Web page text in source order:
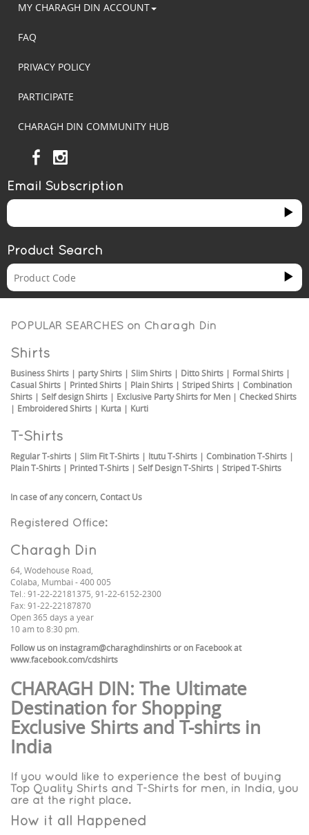
MY CHARAGH DIN ACCOUNT
FAQ
PRIVACY POLICY
PARTICIPATE
CHARAGH DIN COMMUNITY HUB
Email Subscription
Product Search
POPULAR SEARCHES on Charagh Din
Shirts
Business Shirts | party Shirts | Slim Shirts | Ditto Shirts | Formal Shirts |
Casual Shirts | Printed Shirts | Plain Shirts | Striped Shirts | Combination
Shirts | Self design Shirts | Exclusive Party Shirts for Men | Checked Shirts
| Embroidered Shirts | Kurta | Kurti
T-Shirts
Regular T-shirts | Slim Fit T-Shirts | Itutu T-Shirts | Combination T-Shirts |
Plain T-Shirts | Printed T-Shirts | Self Design T-Shirts | Striped T-Shirts
In case of any concern, Contact Us
Registered Office:
Charagh Din
64, Wodehouse Road,
Colaba, Mumbai - 400 005
Tel.: 91-22-22181375, 91-22-6152-2300
Fax: 91-22-22187870
Open 365 days a year
10 am to 8:30 pm.
Follow us on instagram@charaghdinshirts or on Facebook at
www.facebook.com/cdshirts
CHARAGH DIN: The Ultimate
Destination for Shopping
Exclusive Shirts and T-shirts in
India
If you would like to experience the best of buying
Top Quality Shirts and T-Shirts for men, in India, you
are at the right place.
How it all Happened